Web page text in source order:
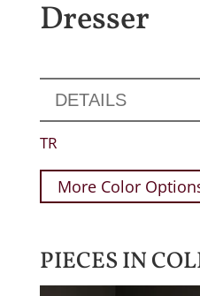
Dresser
DETAILS
TR
More Color
PIECES IN